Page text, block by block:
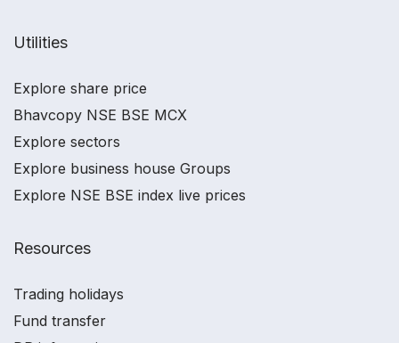
Utilities
Explore share price
Bhavcopy NSE BSE MCX
Explore sectors
Explore business house Groups
Explore NSE BSE index live prices
Resources
Trading holidays
Fund transfer